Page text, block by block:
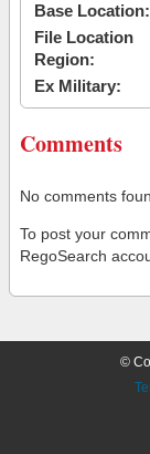
Base Location:
File Location
Region:
Ex Military:
Comments
No comments
To post your
RegoSearch
©